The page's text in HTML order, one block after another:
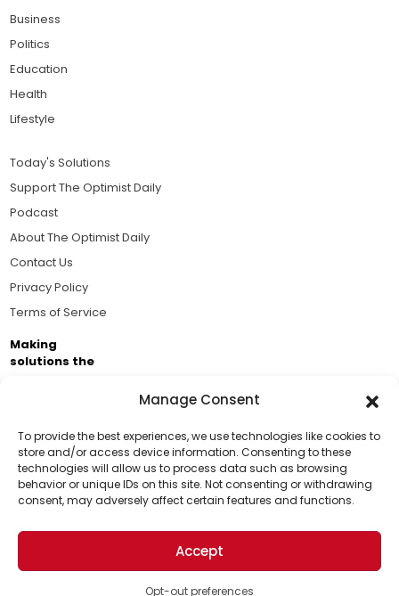
Manage Consent
To provide the best experiences, we use technologies like cookies to
store and/or access device information. Consenting to these
technologies will allow us to process data such as browsing
behavior or unique IDs on this site. Not consenting or withdrawing
consent, may adversely affect certain features and functions.
Accept
Opt-out preferences
Support Us!
Thanks for being one of our top readers. Your
support helps us continue to put solutions into the
world for a more optimistic future.
Business
Politics
Education
Health
Lifestyle
Today's Solutions
Support The Optimist Daily
Podcast
About The Optimist Daily
Contact Us
Privacy Policy
Terms of Service
Making
solutions the
Business Academy and thousands of readers
passionate about improving our world.
© 2026 The Optimist Daily. All Rights Reserved.
1101 Anacapa St. Ste 200, Santa Barbara, CA 93101, USA